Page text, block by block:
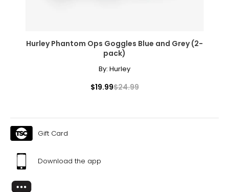
Hurley Phantom Ops Goggles Blue and Grey (2-
pack)
By: Hurley
$19.99$24.99
Gift Card
Download the app